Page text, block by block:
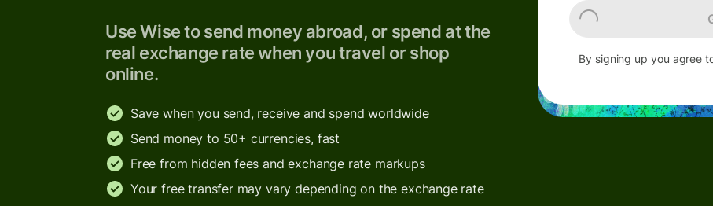
Use Wise to send money abroad, or spend at the
real exchange rate when you travel or shop
online.
Save when you send, receive and spend worldwide
Send money to 50+ currencies, fast
Free from hidden fees and exchange rate markups
Your free transfer may vary depending on the exchange rate
By signing up you agree